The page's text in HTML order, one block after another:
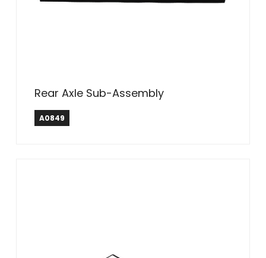
Rear Axle Sub-Assembly
A0849